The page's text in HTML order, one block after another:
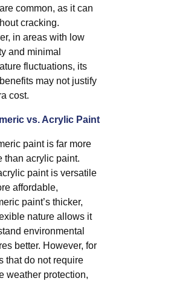
common, as it can
cracking.
in areas with low
and minimal
fluctuations, its
may not justify
cost.
vs. Acrylic Paint
paint is far more
than acrylic paint.
paint is versatile
affordable,
paint’s thicker,
nature allows it
environmental
better. However, for
that do not require
weather protection,